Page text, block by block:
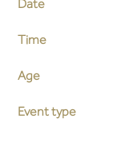
Date
Time
Age
Event type